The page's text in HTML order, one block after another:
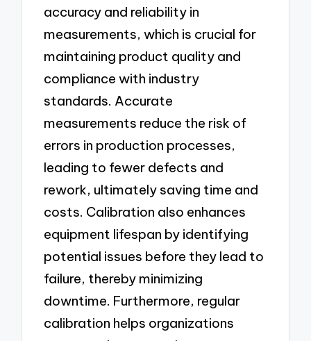
accuracy and reliability in
measurements, which is crucial for
maintaining product quality and
compliance with industry
standards. Accurate
measurements reduce the risk of
errors in production processes,
leading to fewer defects and
rework, ultimately saving time and
costs. Calibration also enhances
equipment lifespan by identifying
potential issues before they lead to
failure, thereby minimizing
downtime. Furthermore, regular
calibration helps organizations